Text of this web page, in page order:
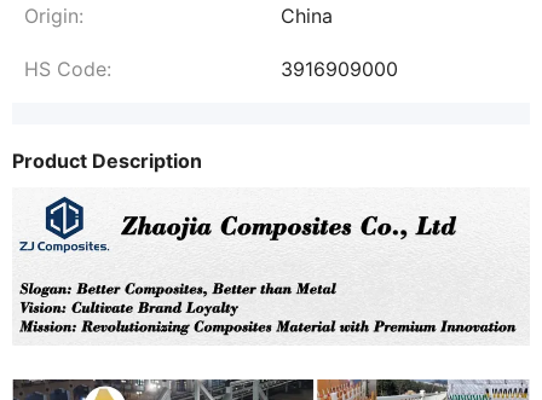
Origin: China
HS Code: 3916909000
Product Description